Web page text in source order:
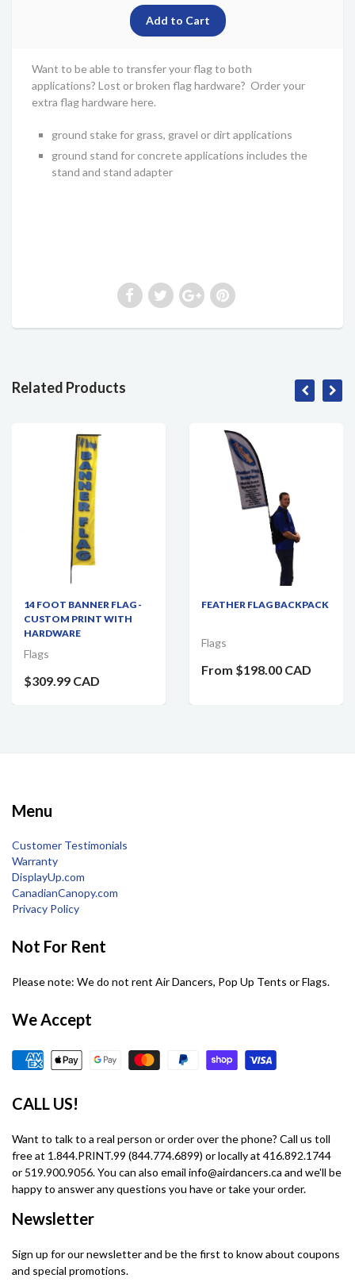
Want to be able to transfer your flag to both
applications? Lost or broken flag hardware? Order your
extra flag hardware here.
ground stake for grass, gravel or dirt applications
ground stand for concrete applications includes the
stand and stand adapter
Related Products
14 FOOT BANNER FLAG -
CUSTOM PRINT WITH
HARDWARE
Flags
$309.99 CAD
FEATHER FLAG BACKPACK
Flags
From $198.00 CAD
Menu
Customer Testimonials
Warranty
DisplayUp.com
CanadianCanopy.com
Privacy Policy
Not For Rent
Please note: We do not rent Air Dancers, Pop Up Tents or Flags.
We Accept
CALL US!
Want to talk to a real person or order over the phone? Call us toll
free at 1.844.PRINT.99 (844.774.6899) or locally at 416.892.1744
or 519.900.9056. You can also email info@airdancers.ca and we'll be
happy to answer any questions you have or take your order.
Newsletter
Sign up for our newsletter and be the first to know about coupons
and special promotions.